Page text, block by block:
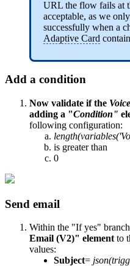
URL the flow fails at
acceptable, as we
successfully when a
Adaptive Card
Add a condition
Now validate if the
adding a "Condition"
following configuration:
is greater than
0
Send email
Within the "If yes"
Email (V2)" elementto
values:
Subject=